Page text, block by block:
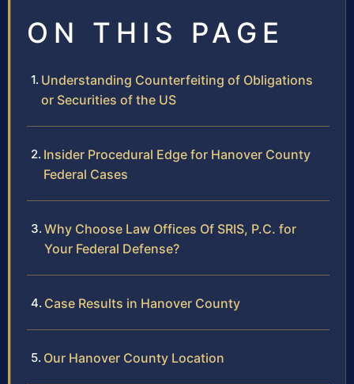
ON THIS PAGE
Understanding Counterfeiting of Obligations
or Securities of the US
Insider Procedural Edge for Hanover County
Federal Cases
Why Choose Law Offices Of SRIS, P.C. for
Your Federal Defense?
Case Results in Hanover County
Our Hanover County Location